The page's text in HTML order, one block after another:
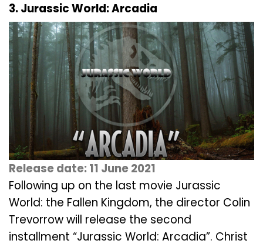
3. Jurassic World: Arcadia
Release date: 11 June 2021
Following up on the last movie Jurassic
World: the Fallen Kingdom, the director Colin
Trevorrow will release the second
installment “Jurassic World: Arcadia”. Christ